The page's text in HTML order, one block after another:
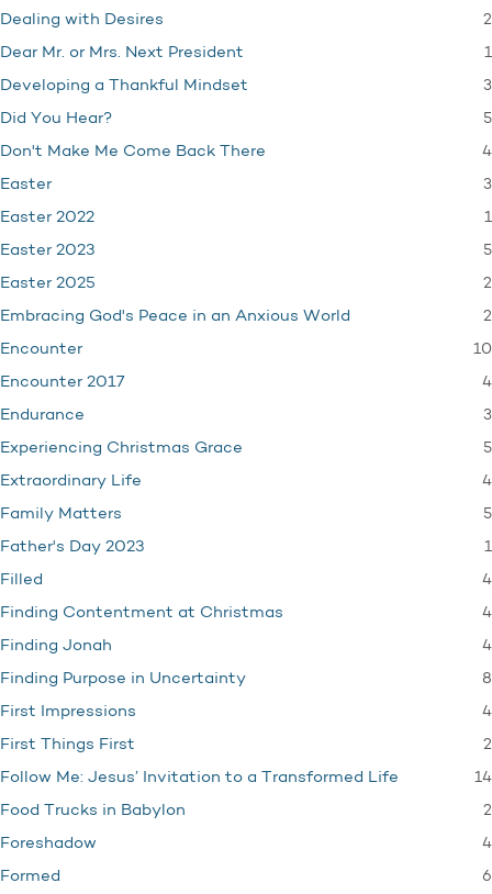
Dealing with Desires 2
Dear Mr. or Mrs. Next President 1
Developing a Thankful Mindset 3
Did You Hear? 5
Don't Make Me Come Back There 4
Easter 3
Easter 2022 1
Easter 2023 5
Easter 2025 2
Embracing God's Peace in an Anxious World 2
Encounter 10
Encounter 2017 4
Endurance 3
Experiencing Christmas Grace 5
Extraordinary Life 4
Family Matters 5
Father's Day 2023 1
Filled 4
Finding Contentment at Christmas 4
Finding Jonah 4
Finding Purpose in Uncertainty 8
First Impressions 4
First Things First 2
Follow Me: Jesus’ Invitation to a Transformed Life 14
Food Trucks in Babylon 2
Foreshadow 4
Formed 6